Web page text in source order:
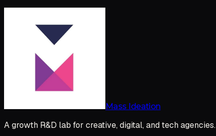
Mass Ideation
A growth R&D lab for creative, digital, and tech agencies.